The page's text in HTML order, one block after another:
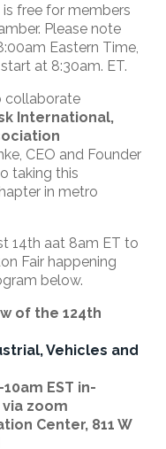
free for members
Please note
Eastern Time,
at 8:30am. ET.
collaborate
International,
CEO and Founder
taking this
in metro
14th aat 8am ET to
Fair happening
below.
of the 124th
Vehicles and
10am EST in-
via zoom
Center, 811 W